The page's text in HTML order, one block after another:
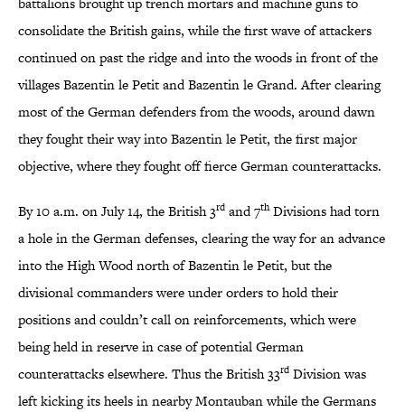
consolidate the British gains, while the first wave of attackers
continued on past the ridge and into the woods in front of the
villages Bazentin le Petit and Bazentin le Grand. After clearing
most of the German defenders from the woods, around dawn
they fought their way into Bazentin le Petit, the first major
objective, where they fought off fierce German counterattacks.
By 10 a.m. on July 14, the British 3rd and 7thDivisions had torn
a hole in the German defenses, clearing the way for an advance
into the High Wood north of Bazentin le Petit, but the
divisional commanders were under orders to hold their
positions and couldn’t call on reinforcements, which were
being held in reserve in case of potential German
counterattacks elsewhere. Thus the British 33rd Division was
left kicking its heels in nearby Montauban while the Germans